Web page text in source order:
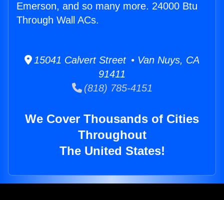
Emerson, and so many more. 24000 Btu
Through Wall ACs.
15041 Calvert Street • Van Nuys, CA
91411
(818) 785-4151
We Cover Thousands of Cities
Throughout
The United States!